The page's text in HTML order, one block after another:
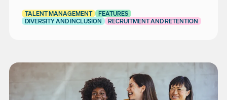
TALENT MANAGEMENT
FEATURES
DIVERSITY AND INCLUSION
RECRUITMENT AND RETENTION